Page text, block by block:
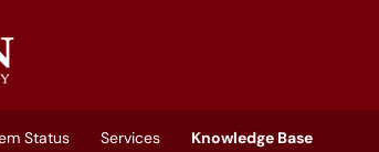
Status Services
Knowledge Base